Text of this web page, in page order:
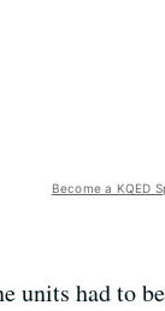
Become a KQED
units had to